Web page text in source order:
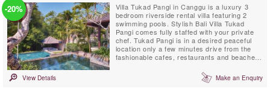
-20%
Villa Tukad Pangi in Canggu is a luxury 3
bedroom riverside rental villa featuring 2
swimming pools. Stylish Bali Villa Tukad
Pangi comes fully staffed with your private
chef. Tukad Pangi is in a desired peaceful
location only a few minutes drive from the
fashionable cafes, restaurants and beaches
Tukad Pangi is not an average Bali villa, it is
all about design and high quality service that
View Details Make an Enquiry